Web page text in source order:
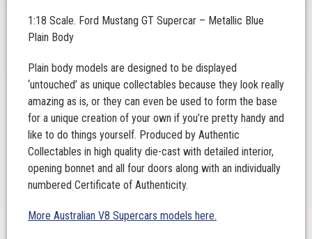
1:18 Scale. Ford Mustang GT Supercar – Metallic Blue
Plain Body
Plain body models are designed to be displayed
‘untouched’ as unique collectables because they look really
amazing as is, or they can even be used to form the base
for a unique creation of your own if you’re pretty handy and
like to do things yourself. Produced by Authentic
Collectables in high quality die-cast with detailed interior,
opening bonnet and all four doors along with an individually
numbered Certificate of Authenticity.
More Australian V8 Supercars models here.